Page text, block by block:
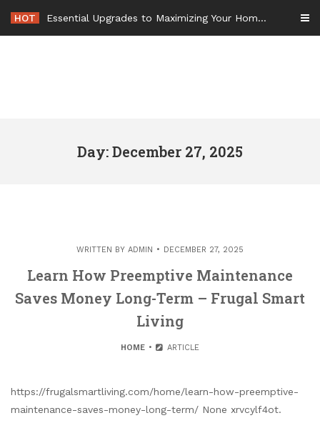
content
HOT Essential Upgrades to Maximizing Your Home Value Before Moving – Value Refresh Home
Day: December 27, 2025
WRITTEN BY ADMIN DECEMBER 27, 2025
Learn How Preemptive Maintenance
Saves Money Long-Term – Frugal Smart
Living
HOME ARTICLE
https://frugalsmartliving.com/home/learn-how-preemptive-
maintenance-saves-money-long-term/ None xrvcylf4ot.